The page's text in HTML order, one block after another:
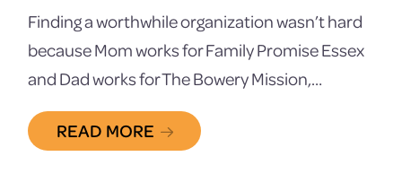
Finding a worthwhile organization wasn’t hard
because Mom works for Family Promise Essex
and Dad works for The Bowery Mission,…
READ MORE